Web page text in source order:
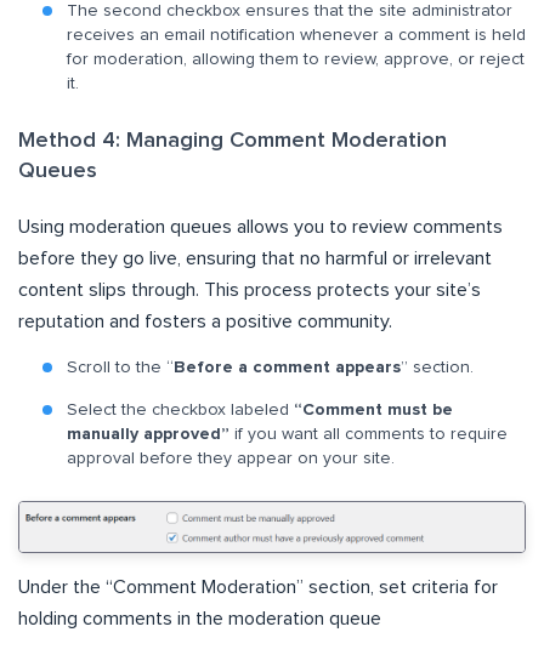
The second checkbox ensures that the site administrator
receives an email notification whenever a comment is held
for moderation, allowing them to review, approve, or reject
it.
Method 4: Managing Comment Moderation
Queues
Using moderation queues allows you to review comments
before they go live, ensuring that no harmful or irrelevant
content slips through. This process protects your site’s
reputation and fosters a positive community.
Scroll to the “Before a comment appears” section.
Select the checkbox labeled “Comment must be
manually approved” if you want all comments to require
approval before they appear on your site.
Under the “Comment Moderation” section, set criteria for
holding comments in the moderation queue